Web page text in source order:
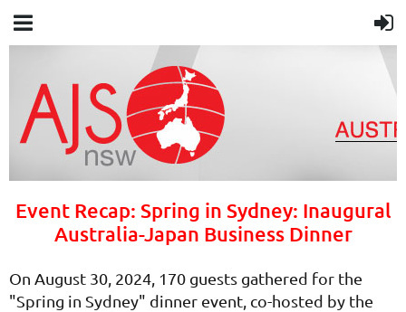
Event Recap: Spring in Sydney: Inaugural
Australia-Japan Business Dinner
On August 30, 2024, 170 guests gathered for the
"Spring in Sydney" dinner event, co-hosted by the